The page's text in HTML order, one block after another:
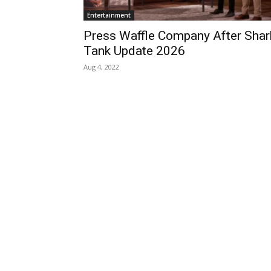
Entertainment
Press Waffle Company After
Tank Update 2026
Aug 4, 2022